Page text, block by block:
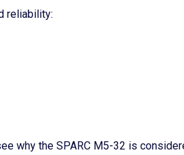
reliability:
why the SPARC M5-32 is